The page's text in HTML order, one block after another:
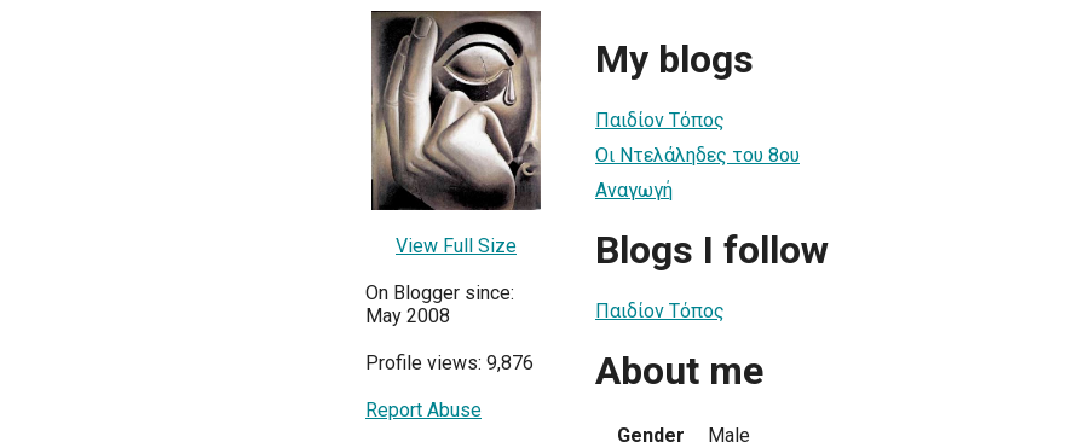
View Full Size
On Blogger since:
May 2008
Profile views: 9,876
Report Abuse
My blogs
Παιδίον Τόπος
Οι Ντελάληδες του 8ου
Αναγωγή
Blogs I follow
Παιδίον Τόπος
About me
Gender
Male